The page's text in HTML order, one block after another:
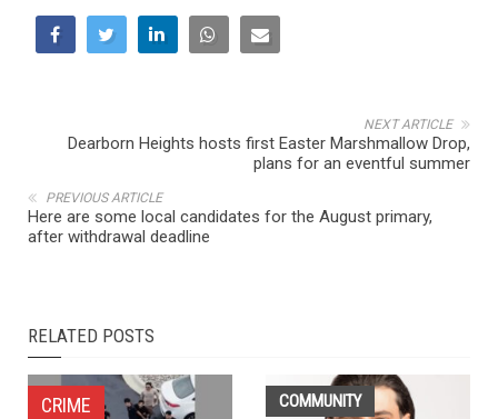
NEXT ARTICLE
Dearborn Heights hosts first Easter Marshmallow Drop,
plans for an eventful summer